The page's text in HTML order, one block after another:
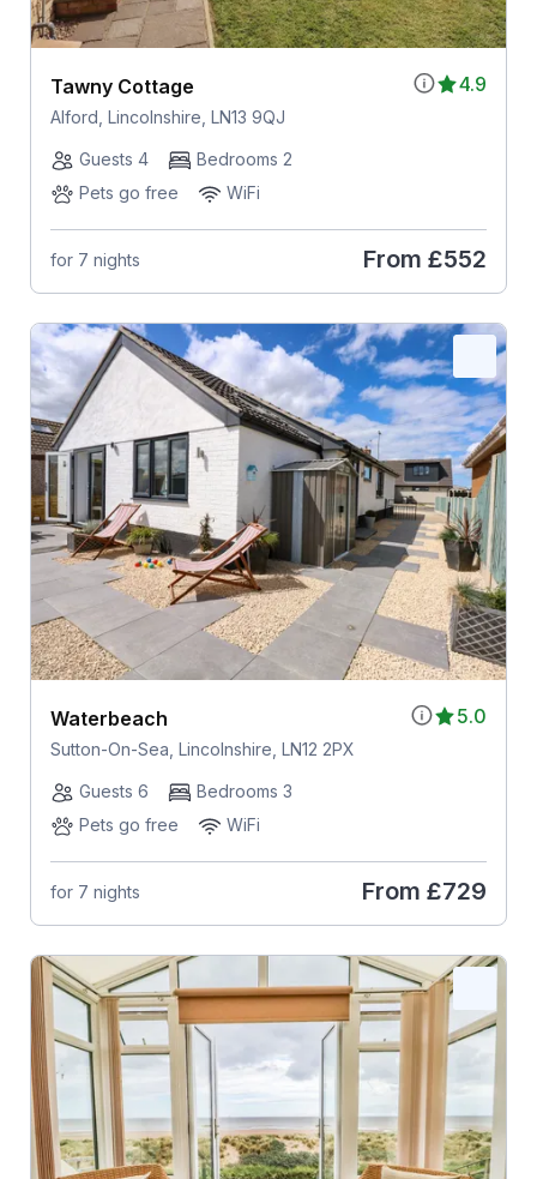
4.9
Tawny Cottage
Alford, Lincolnshire, LN13 9QJ
Guests 4
Bedrooms 2
Pets go free
WiFi
for 7 nights From £552
5.0
Waterbeach
Sutton-On-Sea, Lincolnshire, LN12 2PX
Guests 6
Bedrooms 3
Pets go free
WiFi
for 7 nights From £729